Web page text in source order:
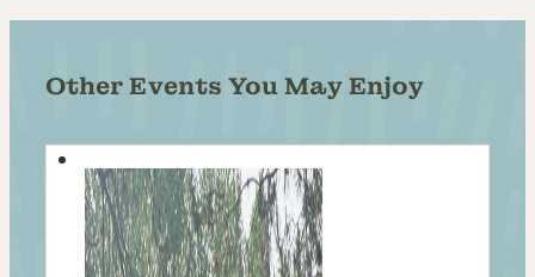
Other Events You May Enjoy